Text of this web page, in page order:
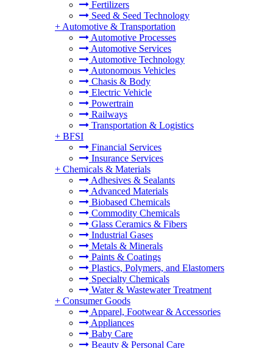
Fertilizers
Seed & Seed Technology
+ Automotive & Transportation
Automotive Processes
Automotive Services
Automotive Technology
Autonomous Vehicles
Chasis & Body
Electric Vehicle
Powertrain
Railways
Transportation & Logistics
+ BFSI
Financial Services
Insurance Services
+ Chemicals & Materials
Adhesives & Sealants
Advanced Materials
Biobased Chemicals
Commodity Chemicals
Glass Ceramics & Fibers
Industrial Gases
Metals & Minerals
Paints & Coatings
Plastics, Polymers, and Elastomers
Specialty Chemicals
Water & Wastewater Treatment
+ Consumer Goods
Apparel, Footwear & Accessories
Appliances
Baby Care
Beauty & Personal Care